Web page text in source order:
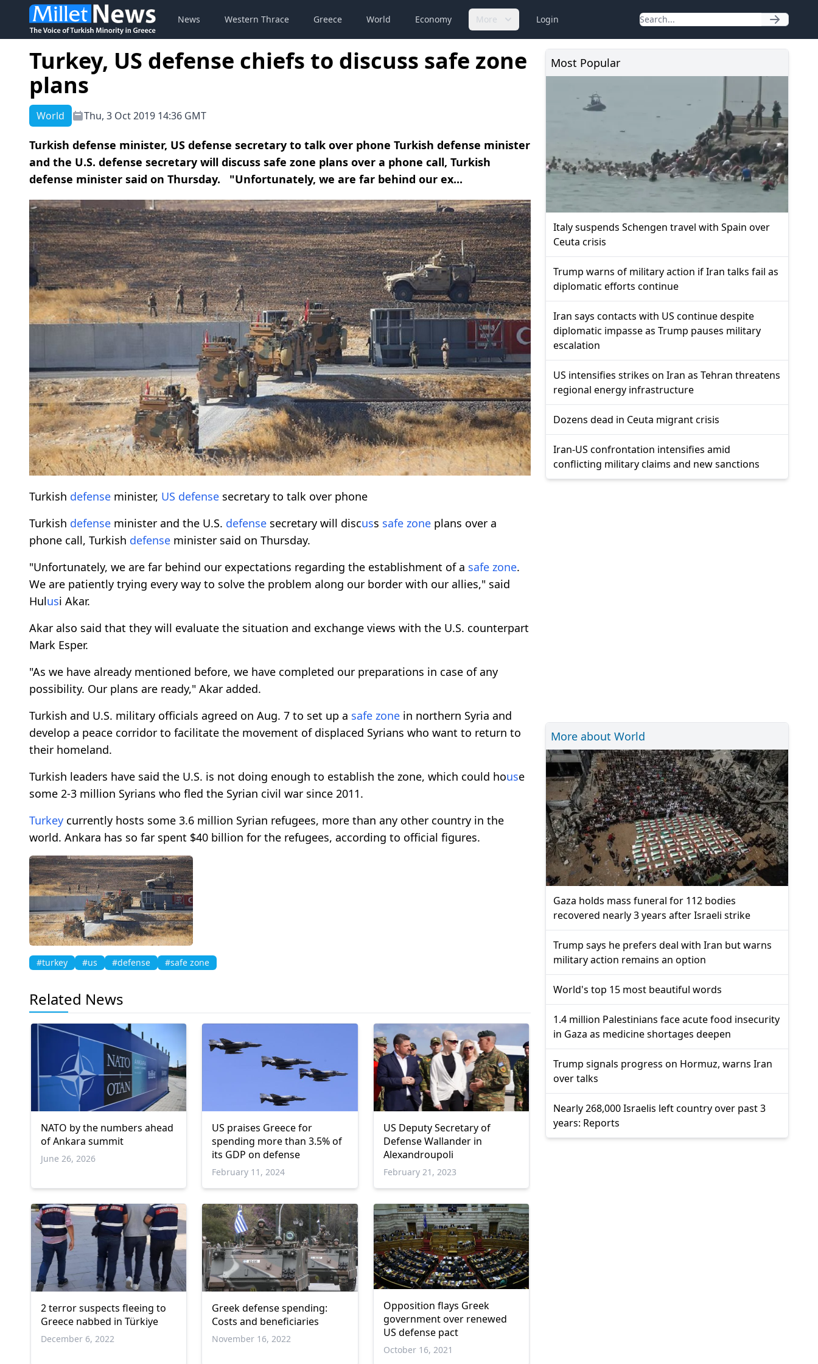
News Western Thrace Greece World Economy More Login
Turkey, US defense chiefs to discuss safe zone
plans
World Thu, 3 Oct 2019 14:36 GMT
Turkish defense minister, US defense secretary to talk over phone Turkish defense minister
and the U.S. defense secretary will discuss safe zone plans over a phone call, Turkish
defense minister said on Thursday. "Unfortunately, we are far behind our ex...
Turkish defense minister, US defense secretary to talk over phone
Turkish defense minister and the U.S. defense secretary will discuss safe zone plans over a
phone call, Turkish defense minister said on Thursday.
"Unfortunately, we are far behind our expectations regarding the establishment of a safe zone.
We are patiently trying every way to solve the problem along our border with our allies," said
Hulusi Akar.
Akar also said that they will evaluate the situation and exchange views with the U.S. counterpart
Mark Esper.
"As we have already mentioned before, we have completed our preparations in case of any
possibility. Our plans are ready," Akar added.
Turkish and U.S. military officials agreed on Aug. 7 to set up a safe zone in northern Syria and
develop a peace corridor to facilitate the movement of displaced Syrians who want to return to
their homeland.
Turkish leaders have said the U.S. is not doing enough to establish the zone, which could house
some 2-3 million Syrians who fled the Syrian civil war since 2011.
Turkey currently hosts some 3.6 million Syrian refugees, more than any other country in the
world. Ankara has so far spent $40 billion for the refugees, according to official figures.
#turkey #us #defense #safe zone
Related News
NATO by the numbers ahead
of Ankara summit
June 26, 2026
US praises Greece for
spending more than 3.5% of
its GDP on defense
February 11, 2024
US Deputy Secretary of
Defense Wallander in
Alexandroupoli
February 21, 2023
2 terror suspects fleeing to
Greece nabbed in Türkiye
December 6, 2022
Greek defense spending:
Costs and beneficiaries
November 16, 2022
Opposition flays Greek
government over renewed
US defense pact
October 16, 2021
Most Popular
Italy suspends Schengen travel with Spain over
Ceuta crisis
Trump warns of military action if Iran talks fail as
diplomatic efforts continue
Iran says contacts with US continue despite
diplomatic impasse as Trump pauses military
escalation
US intensifies strikes on Iran as Tehran threatens
regional energy infrastructure
Dozens dead in Ceuta migrant crisis
Iran-US confrontation intensifies amid
conflicting military claims and new sanctions
More about World
Gaza holds mass funeral for 112 bodies
recovered nearly 3 years after Israeli strike
Trump says he prefers deal with Iran but warns
military action remains an option
World's top 15 most beautiful words
1.4 million Palestinians face acute food insecurity
in Gaza as medicine shortages deepen
Trump signals progress on Hormuz, warns Iran
over talks
Nearly 268,000 Israelis left country over past 3
years: Reports